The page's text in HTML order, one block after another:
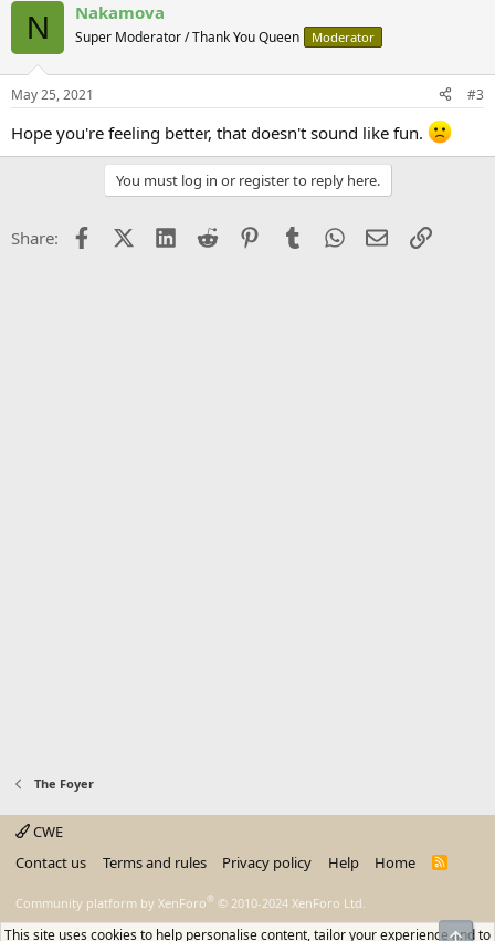
N Nakamova
Super Moderator / Thank You Queen Moderator
May 25, 2021 #3
Hope you're feeling better, that doesn't sound like fun.
You must log in or register to reply here.
Share: FacebookX (Twitter)
LinkedIn
Reddit PinterestTumblrWhatsApp
EmailLink
The Foyer
CWE
Contact us
Terms and rules Privacy policy Help Home
R
Community platform by XenForo® © 2010-2024 XenForo Ltd.
This site uses cookies to help personalise content, tailor your experience and to
Top